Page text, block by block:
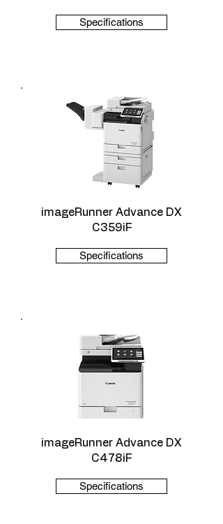
Specifications
imageRunner Advance DX
C359iF
Specifications
imageRunner Advance DX
C478iF
Specifications